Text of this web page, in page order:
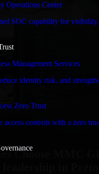
Operations Center
SOC capability for
Management Services
identity risk, and
Zero Trust
access controls with a zero
Choose MMC
leadership in